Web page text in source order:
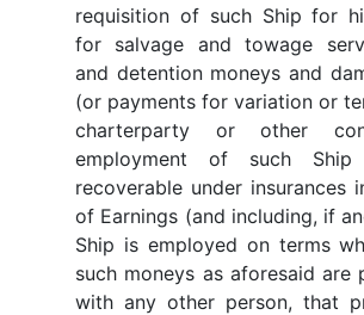
requisition of such Ship for
for salvage and towage
and detention moneys and
(or payments for variation or
charterparty or other
employment of such
recoverable under insurances
of Earnings (and including, if
Ship is employed on terms
such moneys as aforesaid are
with any other person, that